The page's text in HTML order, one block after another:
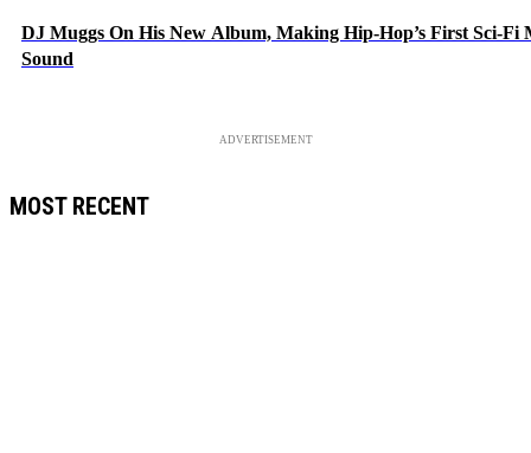
DJ Muggs On His New Album, Making Hip-Hop’s First Sci-
Sound
ADVERTISEMENT
MOST RECENT